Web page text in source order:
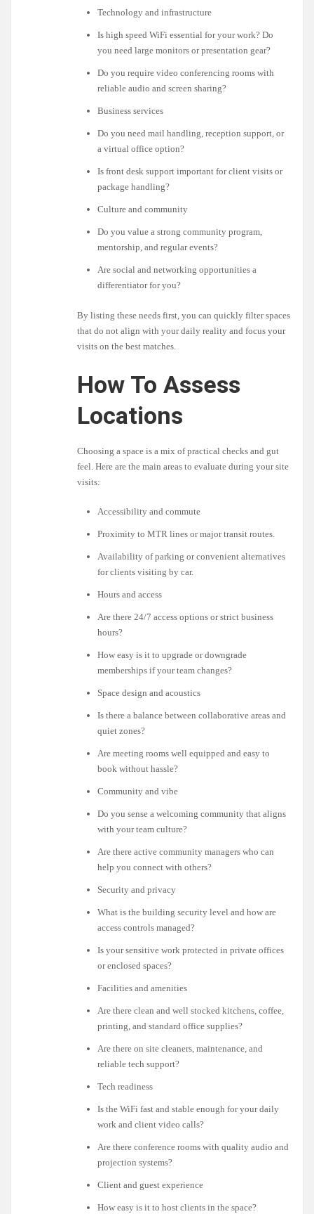
Technology and infrastructure
Is high speed WiFi essential for your work? Do
you need large monitors or presentation gear?
Do you require video conferencing rooms with
reliable audio and screen sharing?
Business services
Do you need mail handling, reception support, or
a virtual office option?
Is front desk support important for client visits or
package handling?
Culture and community
Do you value a strong community program,
mentorship, and regular events?
Are social and networking opportunities a
differentiator for you?
By listing these needs first, you can quickly filter spaces
that do not align with your daily reality and focus your
visits on the best matches.
How To Assess
Locations
Choosing a space is a mix of practical checks and gut
feel. Here are the main areas to evaluate during your site
visits:
Accessibility and commute
Proximity to MTR lines or major transit routes.
Availability of parking or convenient alternatives
for clients visiting by car.
Hours and access
Are there 24/7 access options or strict business
hours?
How easy is it to upgrade or downgrade
memberships if your team changes?
Space design and acoustics
Is there a balance between collaborative areas and
quiet zones?
Are meeting rooms well equipped and easy to
book without hassle?
Community and vibe
Do you sense a welcoming community that aligns
with your team culture?
Are there active community managers who can
help you connect with others?
Security and privacy
What is the building security level and how are
access controls managed?
Is your sensitive work protected in private offices
or enclosed spaces?
Facilities and amenities
Are there clean and well stocked kitchens, coffee,
printing, and standard office supplies?
Are there on site cleaners, maintenance, and
reliable tech support?
Tech readiness
Is the WiFi fast and stable enough for your daily
work and client video calls?
Are there conference rooms with quality audio and
projection systems?
Client and guest experience
How easy is it to host clients in the space?